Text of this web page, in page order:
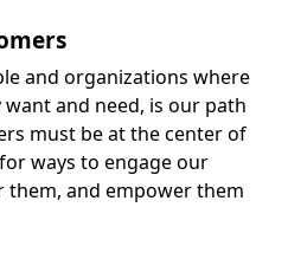
and organizations where
and need, is our path
must be at the center of
ways to engage our
them, and empower them